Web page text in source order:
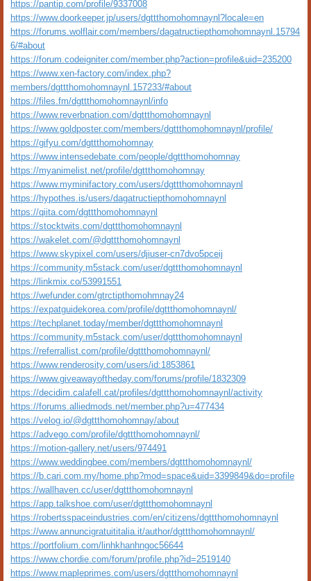
https://pantip.com/profile/9337008
https://www.doorkeeper.jp/users/dgttthomohomnaynl?locale=en
https://forums.wolflair.com/members/dagatructiepthomohomnaynl.15794
6/#about
https://forum.codeigniter.com/member.php?action=profile&uid=235200
https://www.xen-factory.com/index.php?
members/dgttthomohomnaynl.157233/#about
https://files.fm/dgttthomohomnaynl/info
https://www.reverbnation.com/dgttthomohomnaynl
https://www.goldposter.com/members/dgttthomohomnaynl/profile/
https://gifyu.com/dgttthomohomnay
https://www.intensedebate.com/people/dgttthomohomnay
https://myanimelist.net/profile/dgttthomohomnay
https://www.myminifactory.com/users/dgttthomohomnaynl
https://hypothes.is/users/dagatructiepthomohomnaynl
https://qiita.com/dgttthomohomnaynl
https://stocktwits.com/dgttthomohomnaynl
https://wakelet.com/@dgttthomohomnaynl
https://www.skypixel.com/users/djiuser-cn7dvo5pceij
https://community.m5stack.com/user/dgttthomohomnaynl
https://linkmix.co/53991551
https://wefunder.com/gtrctipthomohmnay24
https://expatguidekorea.com/profile/dgttthomohomnaynl/
https://techplanet.today/member/dgttthomohomnaynl
https://community.m5stack.com/user/dgttthomohomnaynl
https://referrallist.com/profile/dgttthomohomnaynl/
https://www.renderosity.com/users/id:1853861
https://www.giveawayoftheday.com/forums/profile/1832309
https://decidim.calafell.cat/profiles/dgttthomohomnaynl/activity
https://forums.alliedmods.net/member.php?u=477434
https://velog.io/@dgttthomohomnay/about
https://advego.com/profile/dgttthomohomnaynl/
https://motion-gallery.net/users/974491
https://www.weddingbee.com/members/dgttthomohomnaynl/
https://b.cari.com.my/home.php?mod=space&uid=3399849&do=profile
https://wallhaven.cc/user/dgttthomohomnaynl
https://app.talkshoe.com/user/dgttthomohomnaynl
https://robertsspaceindustries.com/en/citizens/dgttthomohomnaynl
https://www.annuncigratuititalia.it/author/dgttthomohomnaynl/
https://portfolium.com/linhkhanhngoc56644
https://www.chordie.com/forum/profile.php?id=2519140
https://www.mapleprimes.com/users/dgttthomohomnaynl